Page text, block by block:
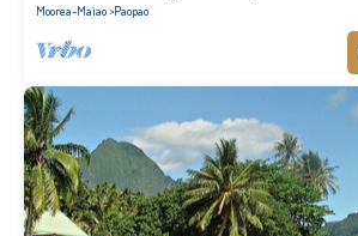
Moorea-Maiao Paopao